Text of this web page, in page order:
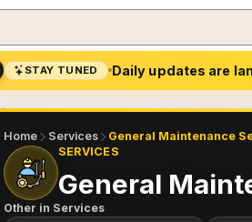
STAY TUNED Daily updates are
Home Services
General Maintenance
SERVICES
General
Other in Services